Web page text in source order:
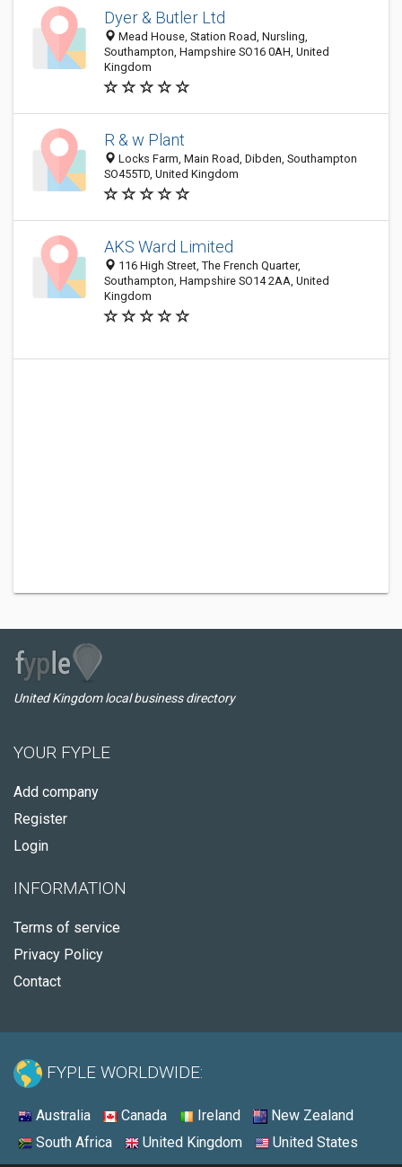
Dyer & Butler Ltd
Mead House, Station Road, Nursling,
Southampton, Hampshire SO16 0AH, United
Kingdom
R & w Plant
Locks Farm, Main Road, Dibden, Southampton
SO455TD, United Kingdom
AKS Ward Limited
116 High Street, The French Quarter,
Southampton, Hampshire SO14 2AA, United
Kingdom
United Kingdom local business directory
YOUR FYPLE
Add company
Register
Login
INFORMATION
Terms of service
Privacy Policy
Contact
FYPLE WORLDWIDE:
Australia Canada Ireland
New Zealand
South Africa
United Kingdom United States